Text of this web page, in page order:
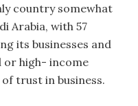
country somewhat
Arabia, with 57
its businesses and
or high- income
trust in business.